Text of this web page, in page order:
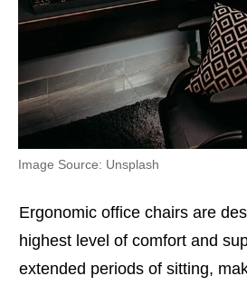
Image Source: Unsplash
Ergonomic office chairs are
highest level of comfort and
extended periods of sitting,